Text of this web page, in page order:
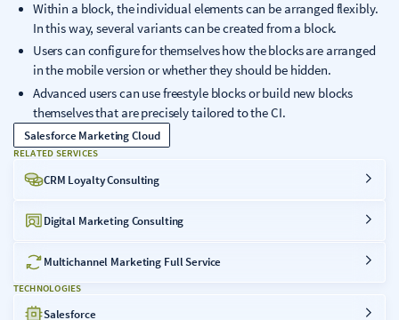
Within a block, the individual elements can be arranged flexibly.
In this way, several variants can be created from a block.
Users can configure for themselves how the blocks are arranged
in the mobile version or whether they should be hidden.
Advanced users can use freestyle blocks or build new blocks
themselves that are precisely tailored to the CI.
RELATED SERVICES
CRM Loyalty Consulting
Digital Marketing Consulting
Multichannel Marketing Full Service
TECHNOLOGIES
Salesforce
Salesforce Marketing Cloud